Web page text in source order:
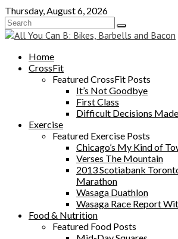
Skip
to
content
Thursday, August 6, 2026
Home
CrossFit
Featured CrossFit Posts
It’s Not Goodbye
First Class
Difficult Decisions
Exercise
Featured Exercise Posts
Chicago’s My Kind of
Verses The Mountain
2013 Scotiabank
Marathon
Wasaga Duathlon
Wasaga Race Report
Food & Nutrition
Featured Food Posts